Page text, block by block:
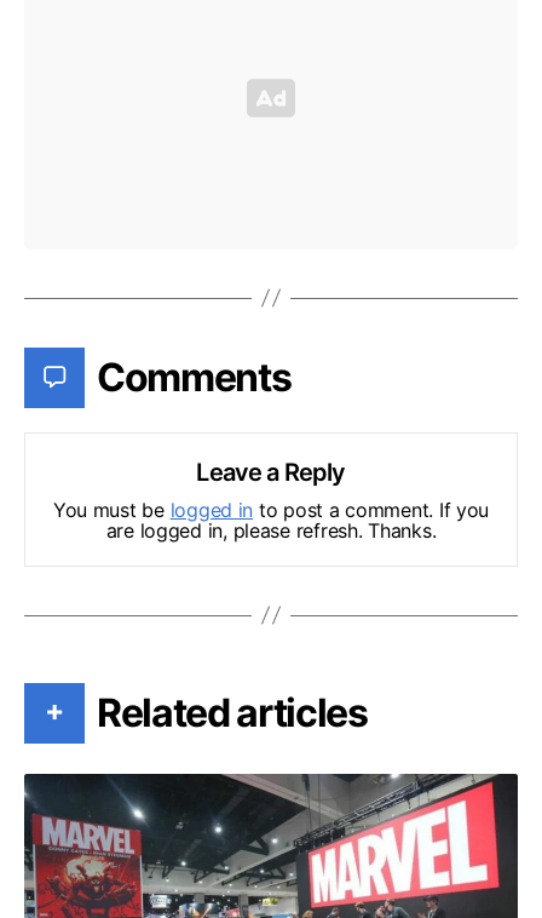
Comments
Leave a Reply
You must be logged in to post a comment. If you
are logged in, please refresh. Thanks.
+ Related articles